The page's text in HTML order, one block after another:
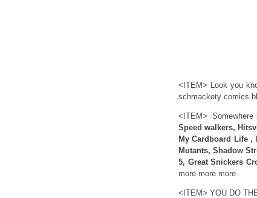
<ITEM> Look you
schmackety comics
<ITEM> Somewhere
Speed walkers,
My Cardboard Life ,
Mutants, Shadow
5, Great Snickers
more more more
<ITEM> YOU DO